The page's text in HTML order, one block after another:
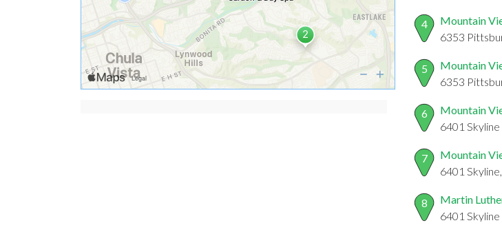
4
Mountain
6353
5
Mountain
6353
6
Mountain
6401
7
Mountain
6401
8
Martin
6401